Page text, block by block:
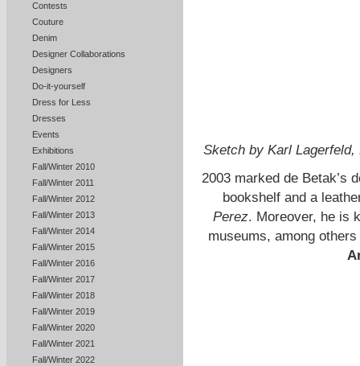
Contests
Couture
Denim
Designer Collaborations
Designers
Do-it-yourself
Dress for Less
Dresses
Events
Exhibitions
Fall/Winter 2010
Fall/Winter 2011
Fall/Winter 2012
Fall/Winter 2013
Fall/Winter 2014
Fall/Winter 2015
Fall/Winter 2016
Fall/Winter 2017
Fall/Winter 2018
Fall/Winter 2019
Fall/Winter 2020
Fall/Winter 2021
Fall/Winter 2022
Sketch by Karl Lagerfeld,
2003 marked de Betak’s
bookshelf and a
Perez. Moreover, he is
museums, among